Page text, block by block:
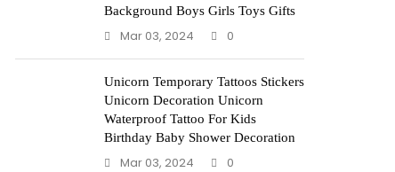
Background Boys Girls Toys Gifts
Mar 03, 2024 0
Unicorn Temporary Tattoos Stickers
Unicorn Decoration Unicorn
Waterproof Tattoo For Kids
Birthday Baby Shower Decoration
Mar 03, 2024 0